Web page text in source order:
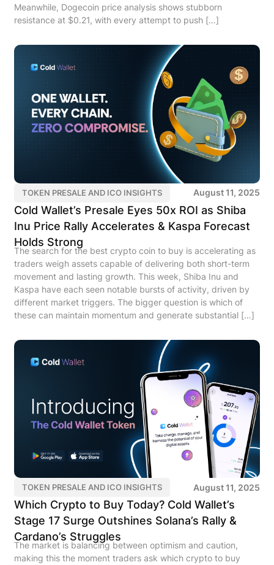
Meanwhile, Dogecoin price analysis shows stubborn
resistance at $0.21, with every attempt to push […]
TOKEN PRESALE AND ICO INSIGHTS August 11, 2025
Cold Wallet’s Presale Eyes 50x ROI as Shiba
Inu Price Rally Accelerates & Kaspa Forecast
Holds Strong
The search for the best crypto coin to buy is accelerating as
traders weigh assets capable of delivering both short-term
movement and lasting growth. This week, Shiba Inu and
Kaspa have each seen notable bursts of activity, driven by
different market triggers. The bigger question is which of
these can maintain momentum and generate substantial […]
TOKEN PRESALE AND ICO INSIGHTS August 11, 2025
Which Crypto to Buy Today? Cold Wallet’s
Stage 17 Surge Outshines Solana’s Rally &
Cardano’s Struggles
The market is balancing between optimism and caution,
making this the moment traders ask which crypto to buy